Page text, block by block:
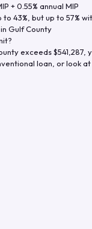
+ 0.55% annual MIP
to 43%, but up to 57%
Gulf County
exceeds$541,287 ,
loan, or look at